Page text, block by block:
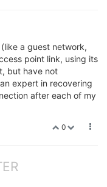
a guest network,
point link, using its
but have not
expert in recovering
after each of my
0